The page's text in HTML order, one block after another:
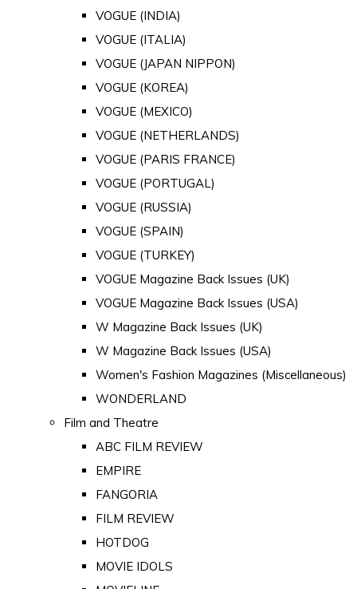
VOGUE (INDIA)
VOGUE (ITALIA)
VOGUE (JAPAN NIPPON)
VOGUE (KOREA)
VOGUE (MEXICO)
VOGUE (NETHERLANDS)
VOGUE (PARIS FRANCE)
VOGUE (PORTUGAL)
VOGUE (RUSSIA)
VOGUE (SPAIN)
VOGUE (TURKEY)
VOGUE Magazine Back Issues (UK)
VOGUE Magazine Back Issues (USA)
W Magazine Back Issues (UK)
W Magazine Back Issues (USA)
Women's Fashion Magazines (Miscellaneous)
WONDERLAND
Film and Theatre
ABC FILM REVIEW
EMPIRE
FANGORIA
FILM REVIEW
HOTDOG
MOVIE IDOLS